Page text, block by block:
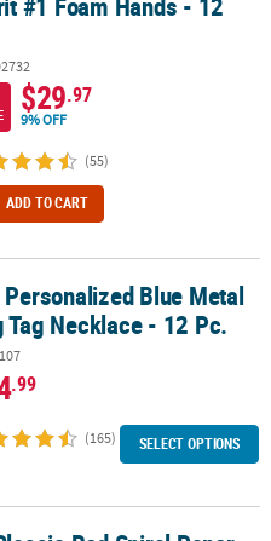
$29.97
9% OFF
(55)
ADD TO CART
Necklace - 12 Pc.Blue Metal
Tag Necklace - 12 Pc.
.99
(165) SELECT OPTIONS